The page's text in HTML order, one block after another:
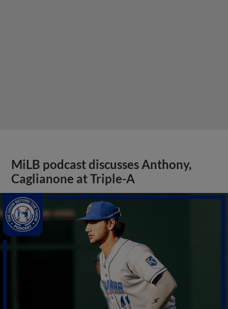
MiLB podcast discusses Anthony,
Caglianone at Triple-A